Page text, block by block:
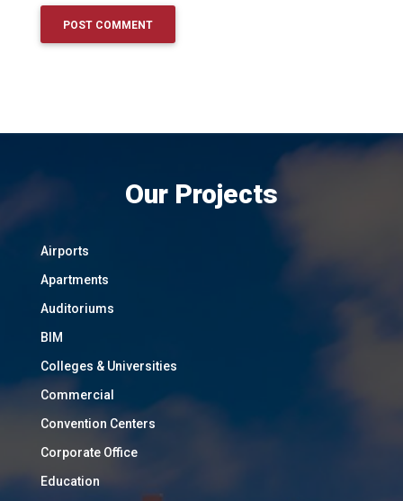
Our Projects
Airports
Apartments
Auditoriums
BIM
Colleges & Universities
Commercial
Convention Centers
Corporate Office
Education